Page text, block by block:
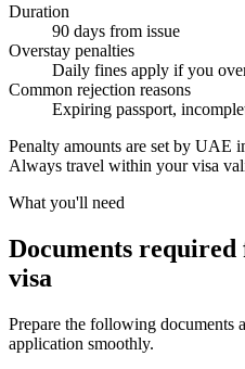
Duration
90 days from issue
Overstay penalties
Daily fines apply if you
Common rejection reasons
Expiring passport,
Penalty amounts are set by UAE
Always travel within your visa
What you'll need
Documents
visa
Prepare the following documents
application smoothly.